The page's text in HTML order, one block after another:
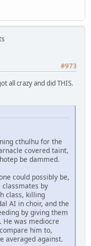
#973
all crazy and did THIS.
cthulhu for the
covered taint,
be dammed.
could possibly be,
by
class, killing
AI in choir, and the
by giving them
was mediocre
him to,
averaged against.